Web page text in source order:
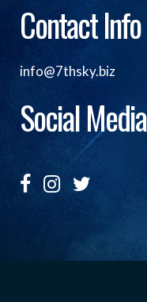
Contact Info
info@7thsky.biz
Social Media